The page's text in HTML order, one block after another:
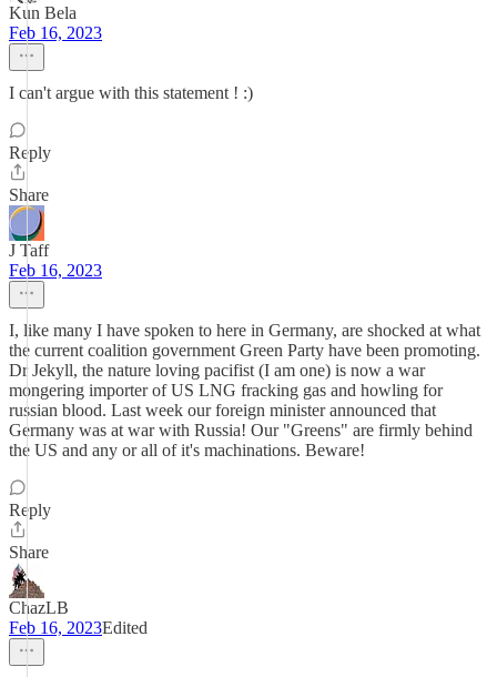
Kun Bela
Feb 16, 2023
I can't argue with this statement ! :)
Reply
Share
J Taff
Feb 16, 2023
I, like many I have spoken to here in Germany, are shocked at what
the current coalition government Green Party have been promoting.
Dr Jekyll, the nature loving pacifist (I am one) is now a war
mongering importer of US LNG fracking gas and howling for
russian blood. Last week our foreign minister announced that
Germany was at war with Russia! Our "Greens" are firmly behind
the US and any or all of it's machinations. Beware!
Reply
Share
ChazLB
Feb 16, 2023Edited